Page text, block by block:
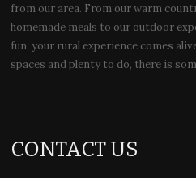
from our area. From our warm
homemade meals to our outdoor
fun, your rural experience comes
spaces and plenty to do, there is
CONTACT US